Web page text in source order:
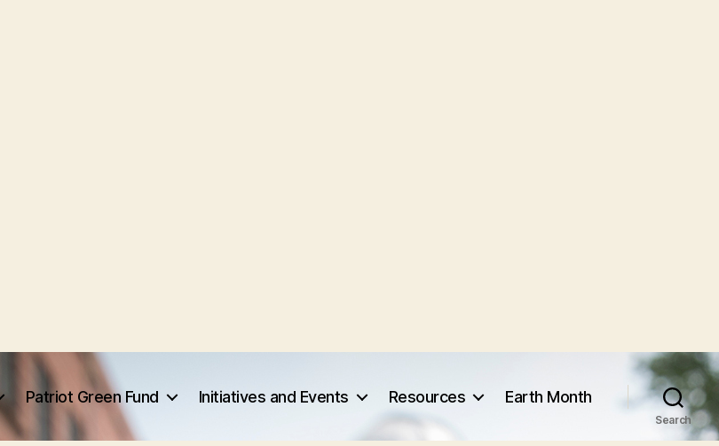
Patriot Green Fund Initiatives and Events Resources Earth Month
Search